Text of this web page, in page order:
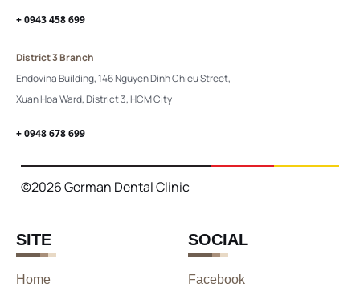
SITE
Home
SOCIAL
Facebook
+ 0943 458 699
District 3 Branch
Endovina Building, 146 Nguyen Dinh Chieu Street,
Xuan Hoa Ward, District 3, HCM City
+ 0948 678 699
©2026 German Dental Clinic